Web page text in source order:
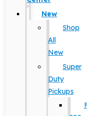
New
Shop
All
New
Super
Duty
Pickups